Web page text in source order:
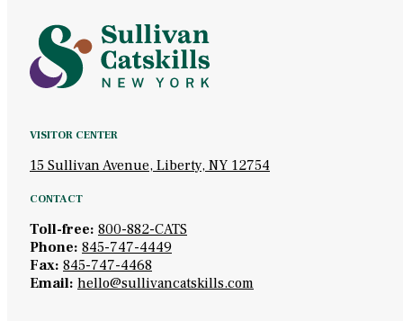
VISITOR CENTER
15 Sullivan Avenue, Liberty, NY 12754
CONTACT
Toll-free: 800-882-CATS
Phone: 845-747-4449
Fax: 845-747-4468
Email: hello@sullivancatskills.com